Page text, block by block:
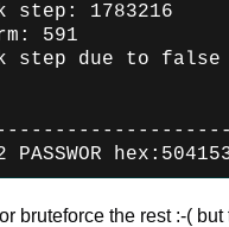
1783216
591
step due to false
PASSWOR
bruteforce the rest :-(